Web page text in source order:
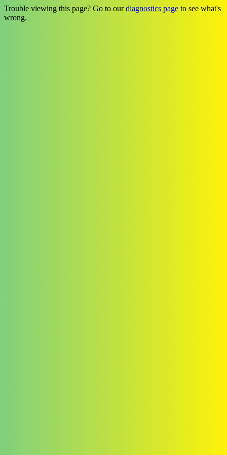
Trouble viewing this page? Go to ourdiagnostics page to see what's
wrong.